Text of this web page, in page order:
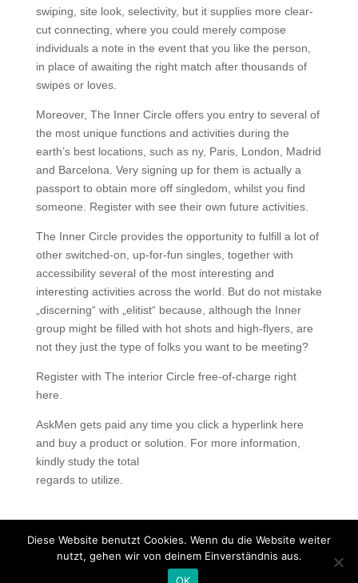
swiping, site look, selectivity, but it supplies more clear-
cut connecting, where you could merely compose
individuals a note in the event that you like the person,
in place of awaiting the right match after thousands of
swipes or loves.
Moreover, The Inner Circle offers you entry to several of
the most unique functions and activities during the
earth’s best locations, such as ny, Paris, London, Madrid
and Barcelona. Very signing up for them is actually a
passport to obtain more off singledom, whilst you find
someone. Register with see their own future activities.
The Inner Circle provides the opportunity to fulfill a lot of
other switched-on, up-for-fun singles, together with
accessibility several of the most interesting and
interesting activities across the world. But do not mistake
„discerning“ with „elitist“ because, although the Inner
group might be filled with hot shots and high-flyers, are
not they just the type of folks you want to be meeting?
Register with The interior Circle free-of-charge right
here.
AskMen gets paid any time you click a hyperlink here
and buy a product or solution. For more information,
kindly study the total
regards to utilize.
Copyright © 2020 Balkan Grill Garten - Alle Rechte
Diese Website benutzt Cookies. Wenn du die Website weiter
nutzt, gehen wir von deinem Einverständnis aus.
OK